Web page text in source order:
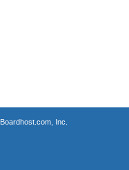
Boardhost.com, Inc.